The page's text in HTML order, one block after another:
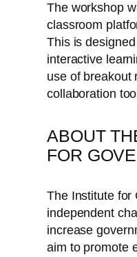
The workshop
classroom
This is
interactive
use of breakout
collaboration
ABOUT
FOR
The Institute for
independent
increase
aim to promote